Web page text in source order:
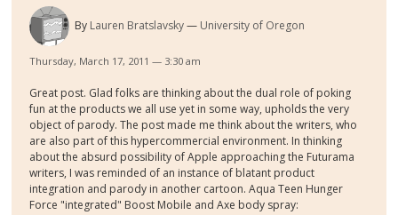
By Lauren Bratslavsky University of Oregon
Thursday, March 17, 2011 — 3:30 am
Great post. Glad folks are thinking about the dual role of poking
fun at the products we all use yet in some way, upholds the very
object of parody. The post made me think about the writers, who
are also part of this hypercommercial environment. In thinking
about the absurd possibility of Apple approaching the Futurama
writers, I was reminded of an instance of blatant product
integration and parody in another cartoon. Aqua Teen Hunger
Force "integrated" Boost Mobile and Axe body spray: